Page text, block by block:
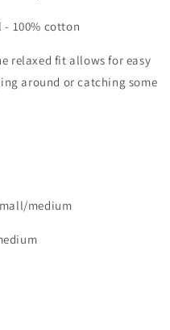
100% cotton
relaxed fit allows for easy
around or catching some
medium